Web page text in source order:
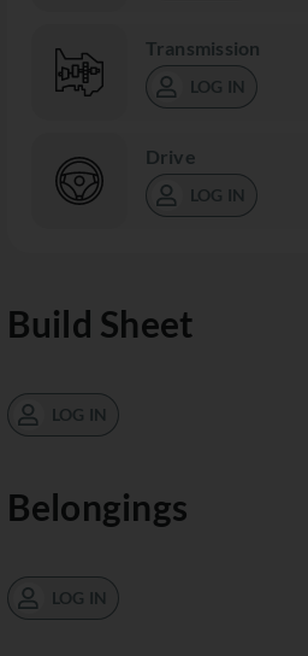
Transmission
LOG IN
Drive
LOG IN
Build Sheet
LOG IN
Belongings
LOG IN